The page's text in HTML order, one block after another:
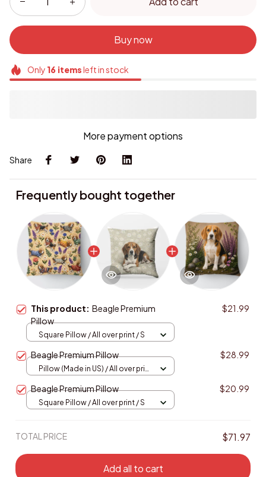
Buy now
Only 16itemsleft in stock
More payment options
Share
Frequently bought together
This product: Beagle Premium
Pillow
$21.99
Square Pillow / All over print / S
Beagle Premium Pillow $28.99
Pillow (Made in US) / All over print
Beagle Premium Pillow $20.99
Square Pillow / All over print / S
TOTAL PRICE $71.97
Add all to cart